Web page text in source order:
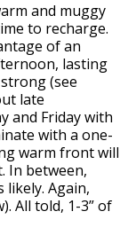
and muggy
to recharge.
of an
lasting
(see
late
and Friday with
with a one-
warm front will
In between,
Again,
All told, 1-3” of